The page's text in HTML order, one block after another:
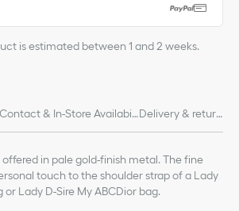
is estimated between 1 and 2 weeks.
Contact & In-Store Availabili Delivery & return
in pale gold-finish metal. The fine
touch to the shoulder strap of a Lady
or Lady D-Sire My ABCDior bag.